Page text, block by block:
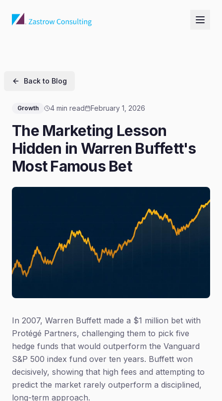
Back to Blog
Growth 4 min read February 1, 2026
The Marketing Lesson
Hidden in Warren Buffett's
Most Famous Bet
In 2007, Warren Buffett made a $1 million bet with
Protégé Partners, challenging them to pick five
hedge funds that would outperform the Vanguard
S&P 500 index fund over ten years. Buffett won
decisively, showing that high fees and attempting to
predict the market rarely outperform a disciplined,
long-term approach.